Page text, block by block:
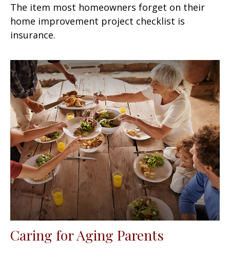
The item most homeowners forget on their
home improvement project checklist is
insurance.
Caring for Aging Parents